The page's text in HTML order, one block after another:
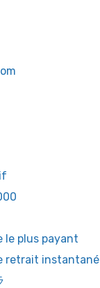
le plus payant
retrait instantané